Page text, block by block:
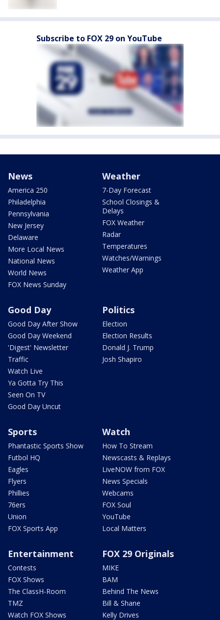
Subscribe to FOX 29 on YouTube
News
America 250
Philadelphia
Pennsylvania
New Jersey
Delaware
More Local News
National News
World News
FOX News Sunday
Weather
7-Day Forecast
School Closings &
Delays
FOX Weather
Radar
Temperatures
Watches/Warnings
Weather App
Good Day
Good Day After Show
Good Day Weekend
'Digest' Newsletter
Traffic
Watch Live
Ya Gotta Try This
Seen On TV
Good Day Uncut
Politics
Election
Election Results
Donald J. Trump
Josh Shapiro
Sports
Phantastic Sports Show
Futbol HQ
Eagles
Flyers
Phillies
76ers
Union
FOX Sports App
Watch
How To Stream
Newscasts & Replays
LiveNOW from FOX
News Specials
Webcams
FOX Soul
YouTube
Local Matters
Entertainment
Contests
FOX Shows
The ClassH-Room
TMZ
Watch FOX Shows
FOX 29 Originals
MIKE
BAM
Behind The News
Bill & Shane
Kelly Drives